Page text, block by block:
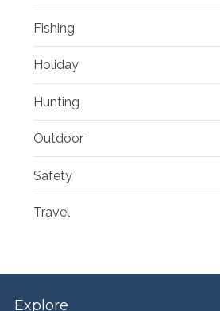
Fishing
Holiday
Hunting
Outdoor
Safety
Travel
Explore